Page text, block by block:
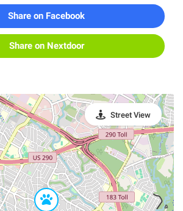
Share on Facebook
Share on Nextdoor
Street View